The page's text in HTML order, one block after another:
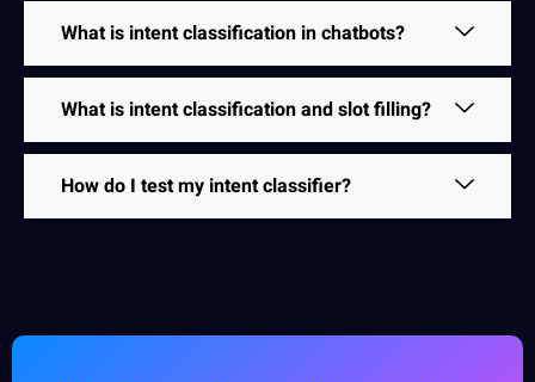
What is intent classification in chatbots?
What is intent classification and slot filling?
How do I test my intent classifier?